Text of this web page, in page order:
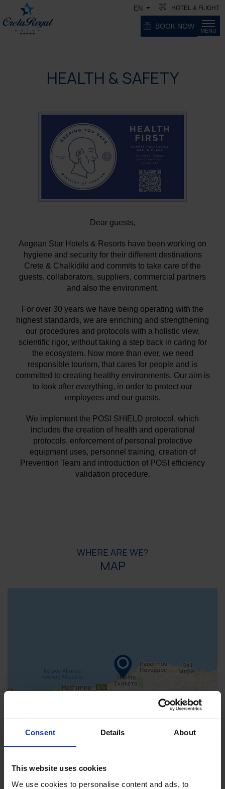
Consent Details About
This website uses cookies
We use cookies to personalise content and ads, to
EN HOTEL & FLIGHT
MENU
BOOK NOW
HEALTH & SAFETY
Dear guests,
Aegean Star Hotels & Resorts have been working on
hygiene and security for their different destinations
Crete & Chalkidiki and commits to take care of the
guests, collaborators, suppliers, commercial partners
and also the environment.
For over 30 years we have being operating with the
highest standards, we are enriching and strengthening
our procedures and protocols with a holistic view,
scientific rigor, without taking a step back in caring for
the ecosystem. Now more than ever, we need
responsible tourism, that cares for people and is
committed to creating healthy environments. Our aim is
to look after everything, in order to protect our
employees and our guests.
We implement the POSI SHIELD protocol, which
includes the creation of health and operational
protocols, enforcement of personal protective
equipment uses, personnel training, creation of
Prevention Team and introduction of POSI efficiency
validation procedure.
WHERE ARE WE?
MAP